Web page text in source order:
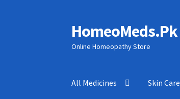
Skip
to
navigation
Skip
to
content
HomeoMeds.Pk
Online Homeopathy Store
All Medicines Skin Care